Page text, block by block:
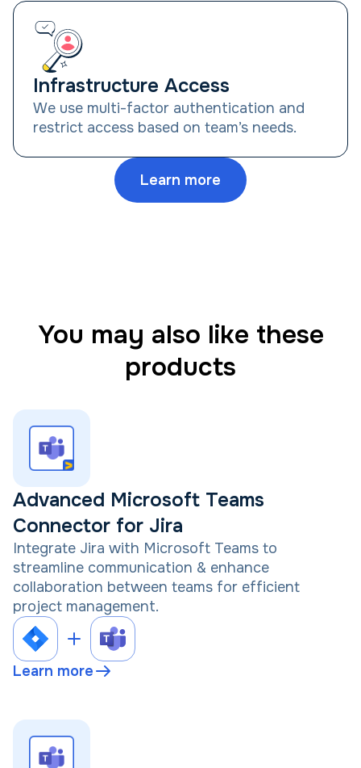
Infrastructure Access
We use multi-factor authentication and
restrict access based on team’s needs.
Learn more
You may also like these
products
Advanced Microsoft Teams
Connector for Jira
Integrate Jira with Microsoft Teams to
streamline communication & enhance
collaboration between teams for efficient
project management.
Learn more